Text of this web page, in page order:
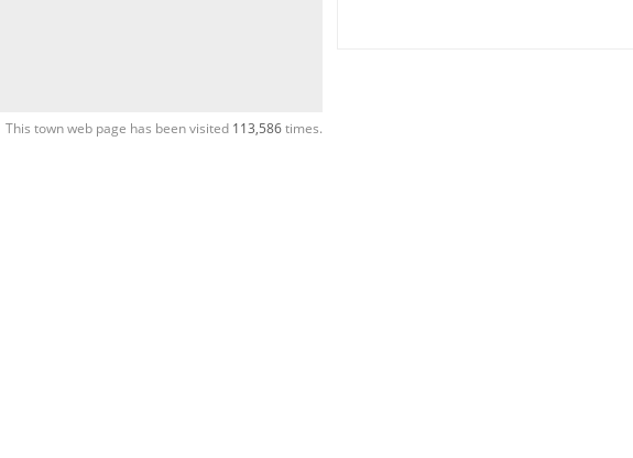
This town web page has been visited 113,586times.